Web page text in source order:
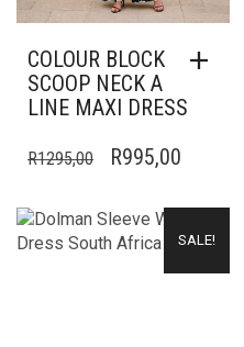
COLOUR BLOCK
SCOOP NECK A
LINE MAXI DRESS
R1295,00
ORIGINAL
WAS:
R1295,00.
R995,00
R995,00.
SALE!